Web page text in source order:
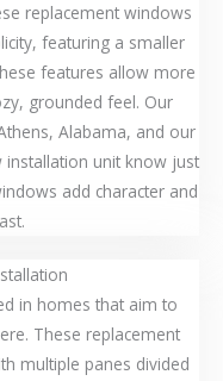
replacement windows
featuring a smaller
features allow more
grounded feel. Our
Alabama, and our
installation unit know just
add character and
in homes that aim to
These replacement
multiple panes divided